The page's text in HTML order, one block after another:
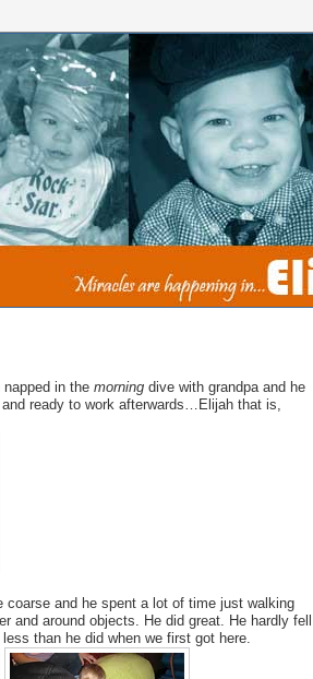
in the morning dive with grandpa and he
ready to work afterwards…Elijah that is,
coarse and he spent a lot of time just walking
and around objects. He did great. He hardly fell
than he did when we first got here.